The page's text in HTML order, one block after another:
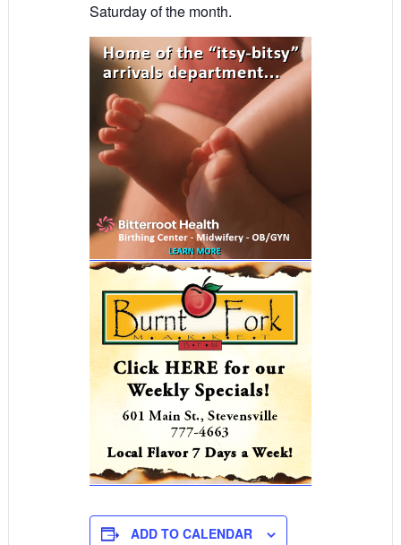
Saturday of the month.
ADD TO CALENDAR